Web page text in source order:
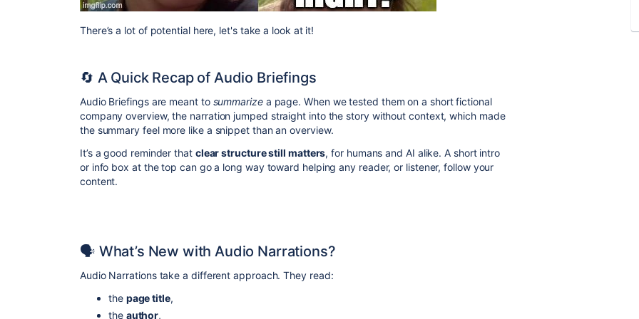
There’s a lot of potential here, let's take a look at it!
🔄 A Quick Recap of Audio Briefings
Audio Briefings are meant to summarizea page. When we tested them on a short fictional
company overview, the narration jumped straight into the story without context, which made
the summary feel more like a snippet than an overview.
It’s a good reminder that clear structure still matters, for humans and AI alike. A short intro
or info box at the top can go a long way toward helping any reader, or listener, follow your
content.
🗣️ What’s New with Audio Narrations?
Audio Narrations take a different approach. They read:
the page title,
the author,